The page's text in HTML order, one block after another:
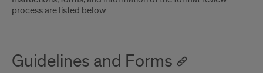
process are listed below.
Guidelines and Forms